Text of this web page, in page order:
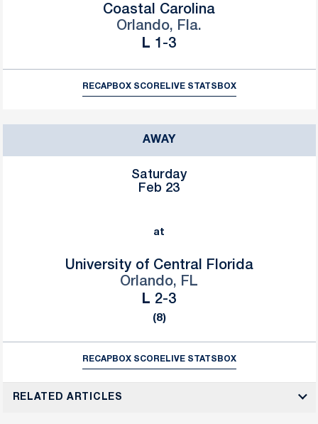
Coastal Carolina
Orlando, Fla.
L Loss
1-3
RECAPBOX SCORELIVE STATS BOX
AWAY
Saturday
Feb 23
at
University of Central Florida
Orlando, FL
L Loss
2-3
(8)
RECAPBOX SCORELIVE STATS BOX
RELATED ARTICLES